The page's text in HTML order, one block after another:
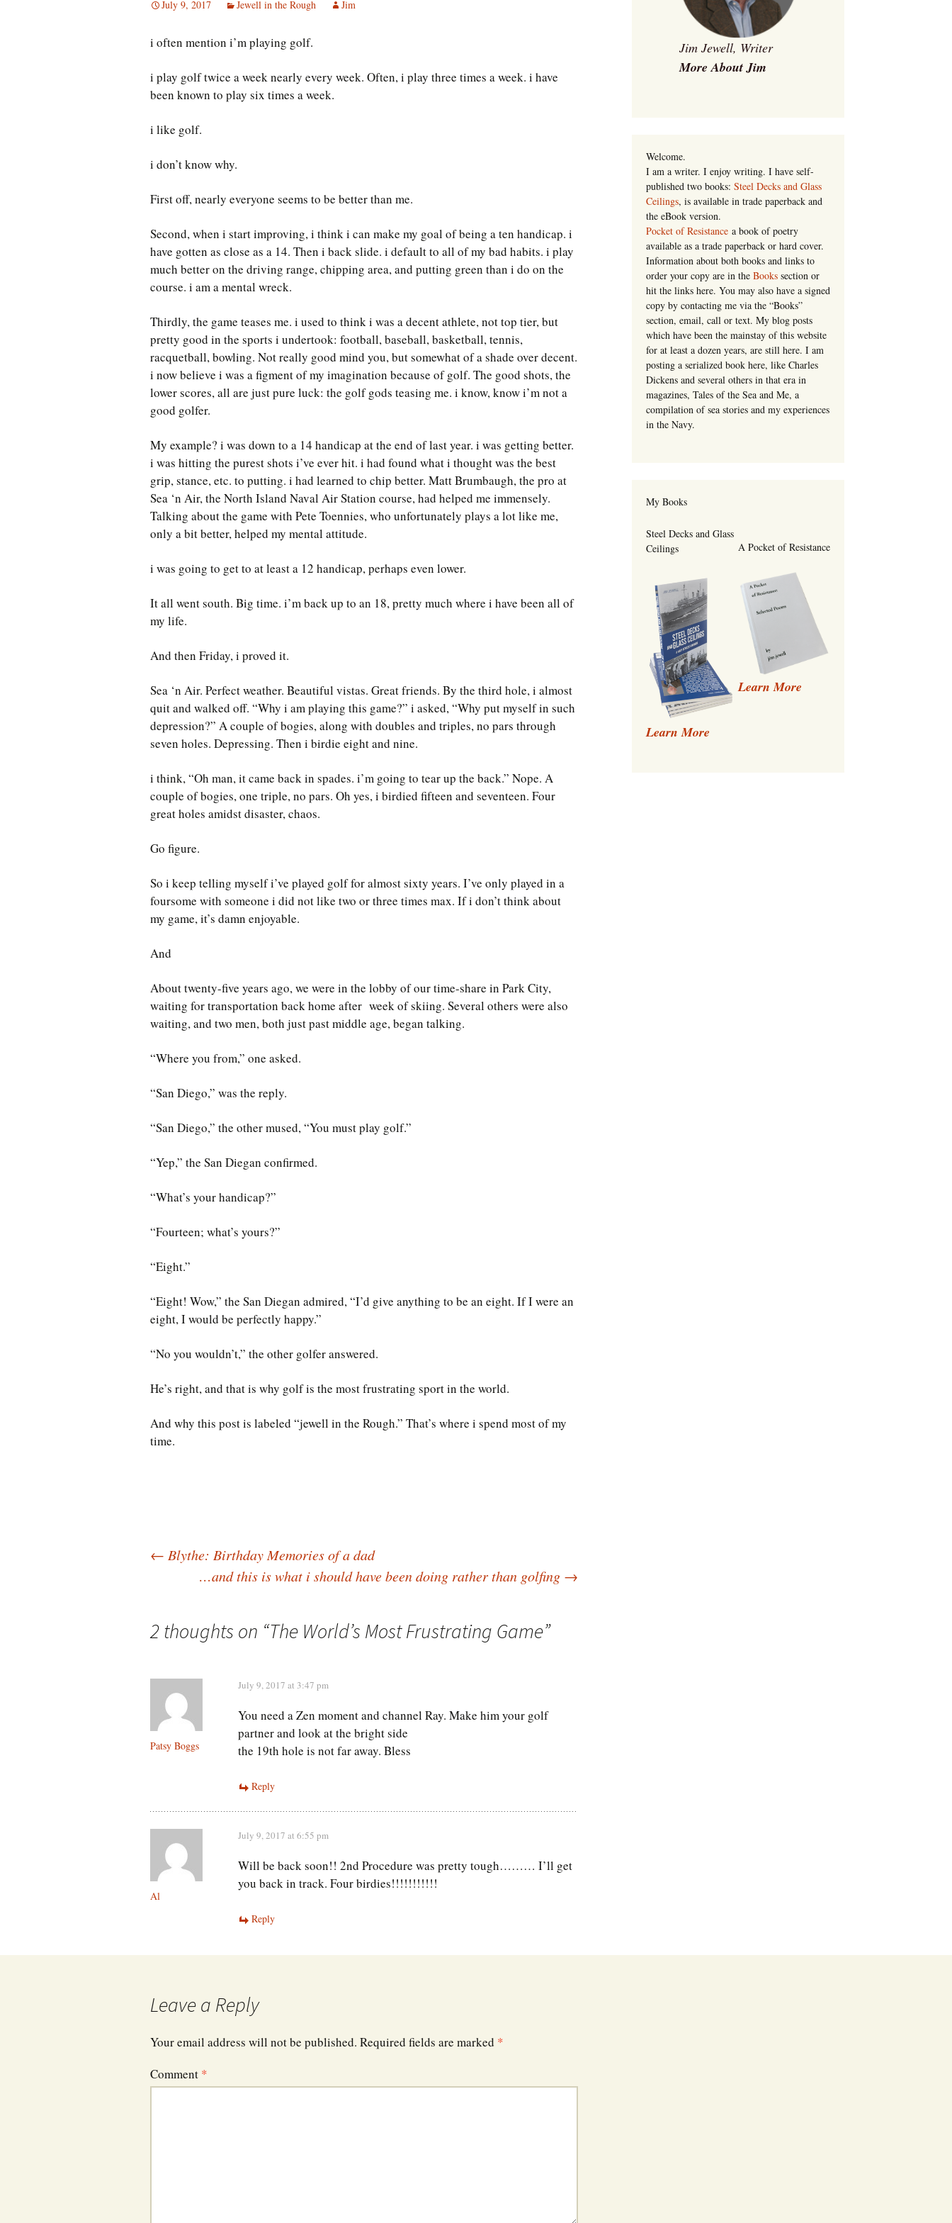
Willie Nod
July 9, 2017 Jewell in the Rough Jim
i often mention i’m playing golf.
i play golf twice a week nearly every week. Often, i play three times a week. i have
been known to play six times a week.
i like golf.
i don’t know why.
First off, nearly everyone seems to be better than me.
Second, when i start improving, i think i can make my goal of being a ten handicap. i
have gotten as close as a 14. Then i back slide. i default to all of my bad habits. i play
much better on the driving range, chipping area, and putting green than i do on the
course. i am a mental wreck.
Thirdly, the game teases me. i used to think i was a decent athlete, not top tier, but
pretty good in the sports i undertook: football, baseball, basketball, tennis,
racquetball, bowling. Not really good mind you, but somewhat of a shade over decent.
i now believe i was a figment of my imagination because of golf. The good shots, the
lower scores, all are just pure luck: the golf gods teasing me. i know, know i’m not a
good golfer.
My example? i was down to a 14 handicap at the end of last year. i was getting better.
i was hitting the purest shots i’ve ever hit. i had found what i thought was the best
grip, stance, etc. to putting. i had learned to chip better. Matt Brumbaugh, the pro at
Sea ‘n Air, the North Island Naval Air Station course, had helped me immensely.
Talking about the game with Pete Toennies, who unfortunately plays a lot like me,
only a bit better, helped my mental attitude.
i was going to get to at least a 12 handicap, perhaps even lower.
It all went south. Big time. i’m back up to an 18, pretty much where i have been all of
my life.
And then Friday, i proved it.
Sea ‘n Air. Perfect weather. Beautiful vistas. Great friends. By the third hole, i almost
quit and walked off. “Why i am playing this game?” i asked, “Why put myself in such
depression?” A couple of bogies, along with doubles and triples, no pars through
seven holes. Depressing. Then i birdie eight and nine.
i think, “Oh man, it came back in spades. i’m going to tear up the back.” Nope. A
couple of bogies, one triple, no pars. Oh yes, i birdied fifteen and seventeen. Four
great holes amidst disaster, chaos.
Go figure.
So i keep telling myself i’ve played golf for almost sixty years. I’ve only played in a
foursome with someone i did not like two or three times max. If i don’t think about
my game, it’s damn enjoyable.
And
About twenty-five years ago, we were in the lobby of our time-share in Park City,
waiting for transportation back home after week of skiing. Several others were also
waiting, and two men, both just past middle age, began talking.
“Where you from,” one asked.
“San Diego,” was the reply.
“San Diego,” the other mused, “You must play golf.”
“Yep,” the San Diegan confirmed.
“What’s your handicap?”
“Fourteen; what’s yours?”
“Eight.”
“Eight! Wow,” the San Diegan admired, “I’d give anything to be an eight. If I were an
eight, I would be perfectly happy.”
“No you wouldn’t,” the other golfer answered.
He’s right, and that is why golf is the most frustrating sport in the world.
And why this post is labeled “jewell in the Rough.” That’s where i spend most of my
time.
← Blythe: Birthday Memories of a dad
…and this is what i should have been doing rather than golfing →
2 thoughts on “The World’s Most Frustrating Game”
Patsy Boggs
July 9, 2017 at 3:47 pm
You need a Zen moment and channel Ray. Make him your golf
partner and look at the bright side
the 19th hole is not far away. Bless
Reply
Al
July 9, 2017 at 6:55 pm
Will be back soon!! 2nd Procedure was pretty tough……… I’ll get
you back in track. Four birdies!!!!!!!!!!!
Reply
Leave a Reply
Your email address will not be published. Required fields are marked *
Comment *
Jim Jewell, Writer
More About Jim
Welcome.
I am a writer. I enjoy writing. I have self-
published two books: Steel Decks and Glass
Ceilings, is available in trade paperback and
the eBook version.
Pocket of Resistance a book of poetry
available as a trade paperback or hard cover.
Information about both books and links to
order your copy are in the Books section or
hit the links here. You may also have a signed
copy by contacting me via the “Books”
section, email, call or text. My blog posts
which have been the mainstay of this website
for at least a dozen years, are still here. I am
posting a serialized book here, like Charles
Dickens and several others in that era in
magazines, Tales of the Sea and Me, a
compilation of sea stories and my experiences
in the Navy.
My Books
Steel Decks and Glass
Ceilings
Learn More
A Pocket of Resistance
Learn More